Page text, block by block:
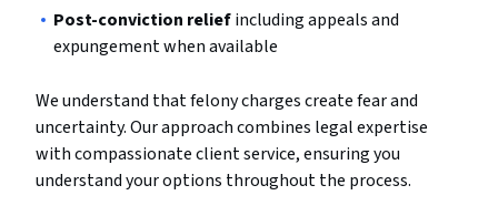
Post-conviction reliefincluding appeals and
expungement when available
We understand that felony charges create fear and
uncertainty. Our approach combines legal expertise
with compassionate client service, ensuring you
understand your options throughout the process.